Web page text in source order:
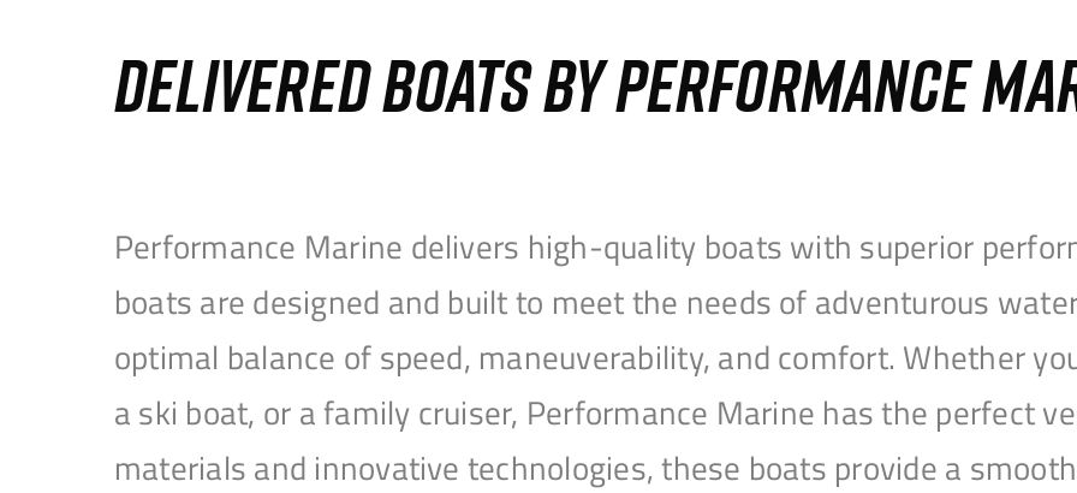
DELIVERED BOATS BY PERFORMANCE
Performance Marine delivers high-quality boats with superior
boats are designed and built to meet the needs of adventurous
optimal balance of speed, maneuverability, and comfort. Whether
a ski boat, or a family cruiser, Performance Marine has the perfect
materials and innovative technologies, these boats provide a